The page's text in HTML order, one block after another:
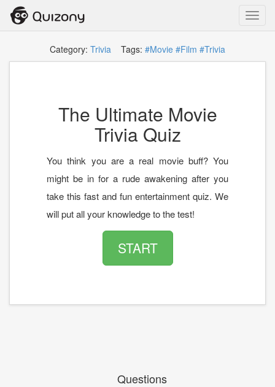
Category: Trivia Tags: #Movie #Film #Trivia
The Ultimate Movie
Trivia Quiz
You think you are a real movie buff? You
might be in for a rude awakening after you
take this fast and fun entertainment quiz. We
will put all your knowledge to the test!
START
Questions